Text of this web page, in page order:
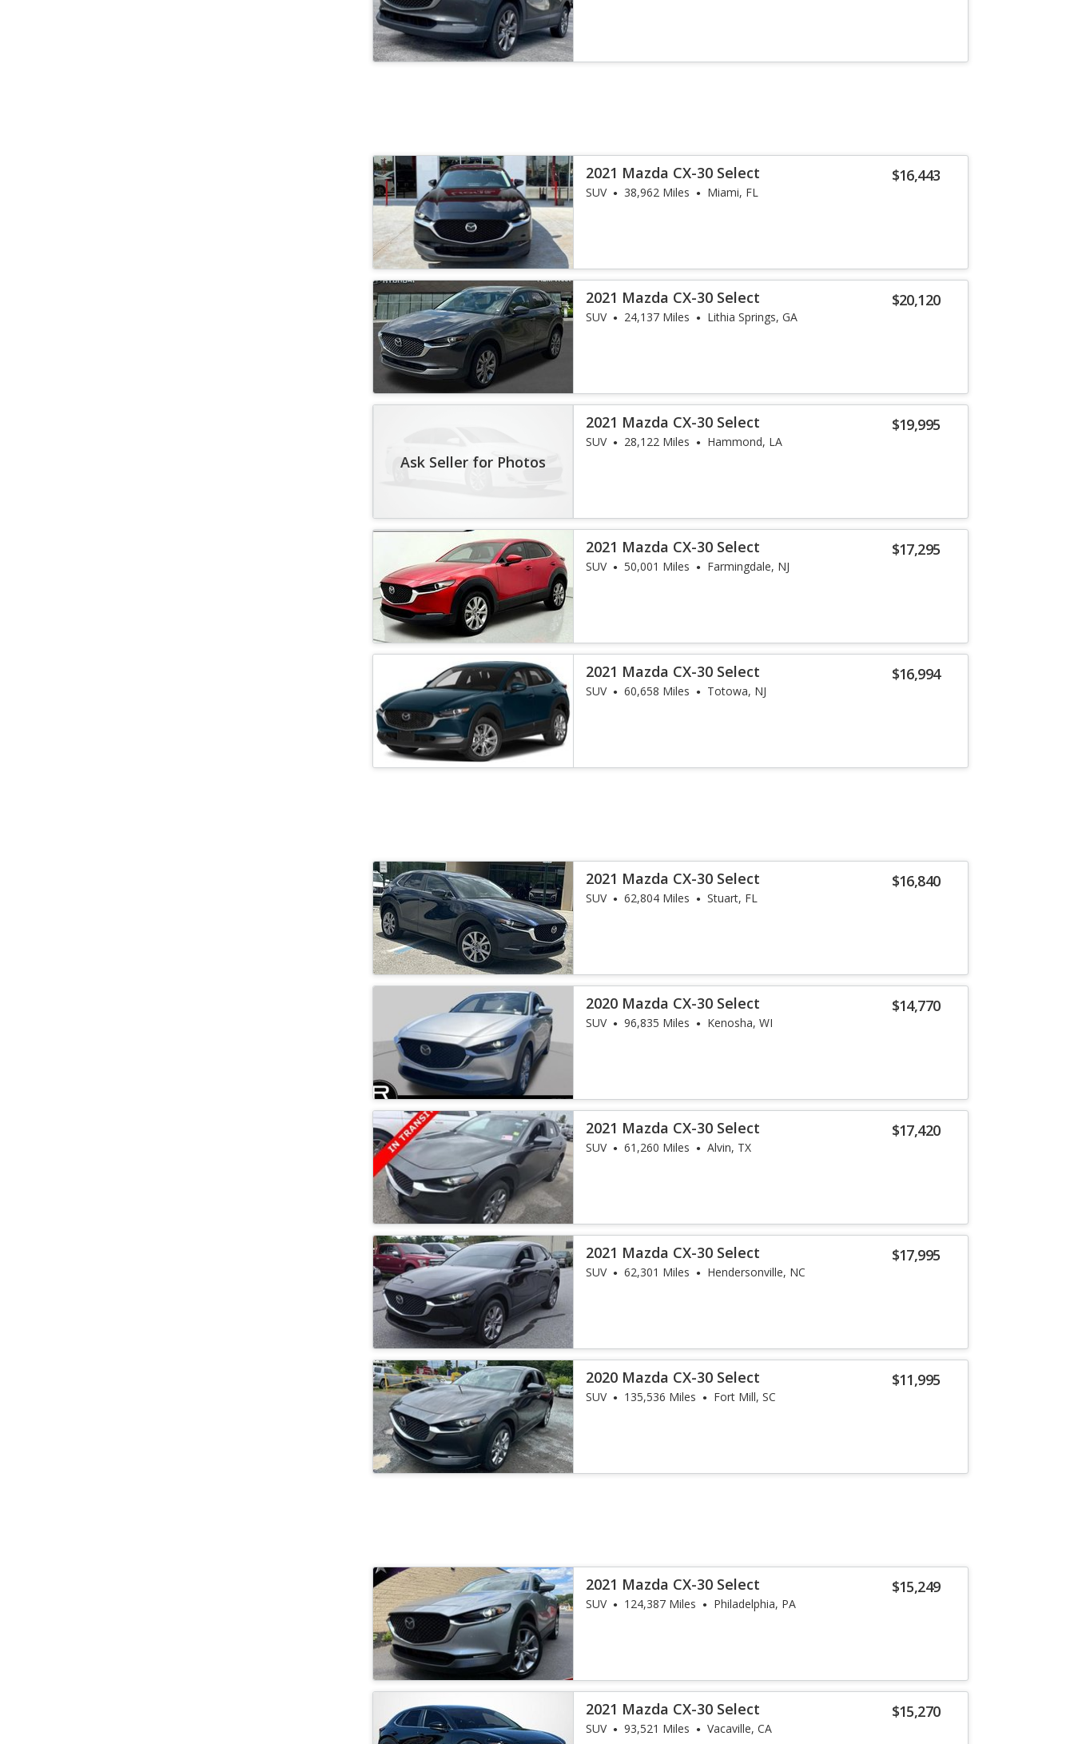
$16,443
2021 Mazda CX-30 Select
SUV 38,962 Miles Miami, FL
$20,120
2021 Mazda CX-30 Select
SUV 24,137 Miles Lithia Springs, GA
Ask Seller for Photos
$19,995
2021 Mazda CX-30 Select
SUV 28,122 Miles Hammond, LA
$17,295
2021 Mazda CX-30 Select
SUV 50,001 Miles Farmingdale, NJ
$16,994
2021 Mazda CX-30 Select
SUV 60,658 Miles Totowa, NJ
$16,840
2021 Mazda CX-30 Select
SUV 62,804 Miles Stuart, FL
$14,770
2020 Mazda CX-30 Select
SUV 96,835 Miles Kenosha, WI
$17,420
2021 Mazda CX-30 Select
SUV 61,260 Miles Alvin, TX
$17,995
2021 Mazda CX-30 Select
SUV 62,301 Miles Hendersonville, NC
$11,995
2020 Mazda CX-30 Select
SUV 135,536 Miles Fort Mill, SC
$15,249
2021 Mazda CX-30 Select
SUV 124,387 Miles Philadelphia, PA
$15,270
2021 Mazda CX-30 Select
SUV 93,521 Miles Vacaville, CA